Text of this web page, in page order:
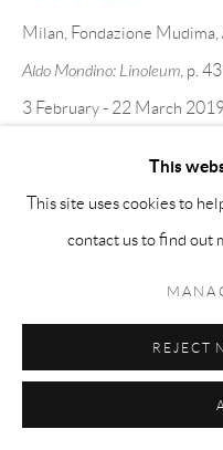
This
This site uses cookies to
contact us to find out
REJECT
Milan, Fondazione Mudima,
Aldo Mondino: Linoleum , p.
3 February - 22 March